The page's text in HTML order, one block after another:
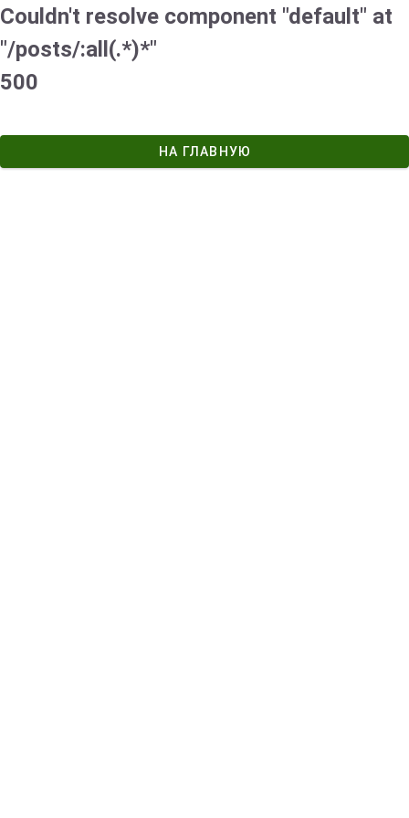
Couldn't resolve component "default" at
"/posts/:all(.*)*"
500
НА ГЛАВНУЮ